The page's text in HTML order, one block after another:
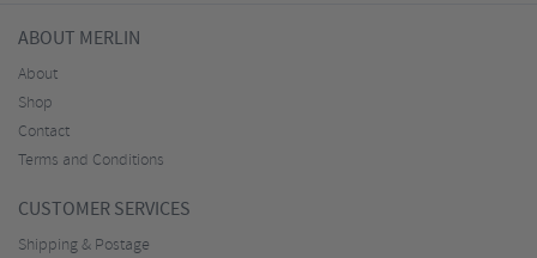
ABOUT MERLIN
About
Shop
Contact
Terms and Conditions
CUSTOMER SERVICES
Shipping & Postage